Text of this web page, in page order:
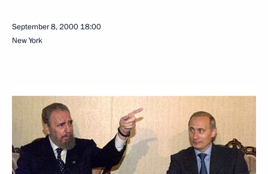
September 8, 2000 18:00
New York